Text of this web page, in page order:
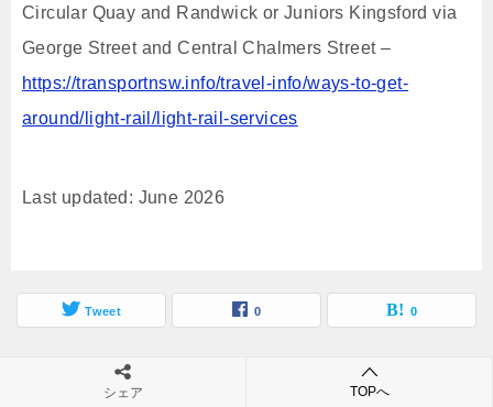
Circular Quay and Randwick or Juniors Kingsford via
George Street and Central Chalmers Street –
https://transportnsw.info/travel-info/ways-to-get-
around/light-rail/light-rail-services
Last updated: June 2026
Tweet 0 0
関連記事シェア TOPへ